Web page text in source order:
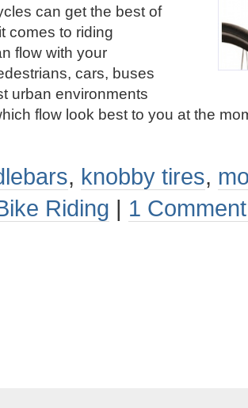
can get the best of
comes to riding
flow with your
cars, buses
urban environments
flow look best to you at the
, knobby tires,
Riding | 1